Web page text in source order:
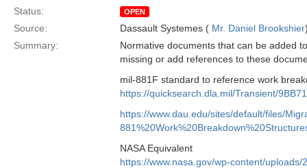
Status:
OPEN
Source: Dassault Systemes ( Mr. Daniel Brookshier
Summary:
Normative documents that can be added
missing or add references to these
mil-881F standard to reference work
https://quicksearch.dla.mil/Transient/
https://www.dau.edu/sites/default/files/
NASA Equivalent
https://www.nasa.gov/wp-content/